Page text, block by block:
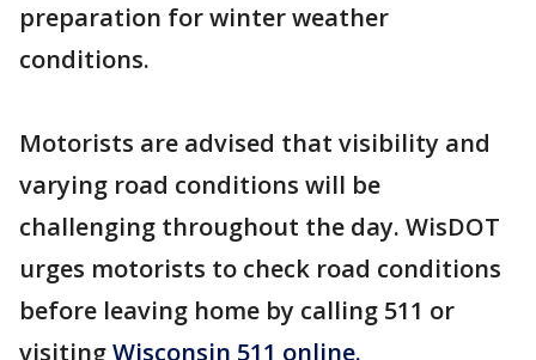
preparation for winter weather
conditions.
Motorists are advised that visibility and
varying road conditions will be
challenging throughout the day. WisDOT
urges motorists to check road conditions
before leaving home by calling 511 or
visitingWisconsin 511 online.